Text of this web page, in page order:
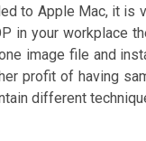
to Apple Mac, it
in your workplace
image file and
profit of having
different